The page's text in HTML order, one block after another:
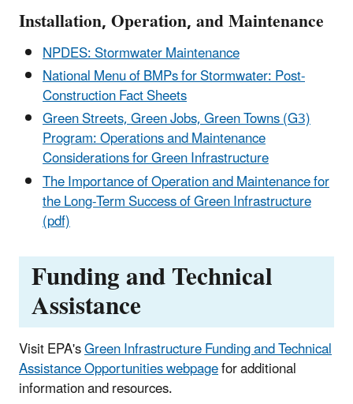
Installation, Operation, and Maintenance
NPDES: Stormwater Maintenance
National Menu of BMPs for Stormwater: Post-
Construction Fact Sheets
Green Streets, Green Jobs, Green Towns (G3)
Program: Operations and Maintenance
Considerations for Green Infrastructure
The Importance of Operation and Maintenance for
the Long-Term Success of Green Infrastructure
(pdf)
Funding and Technical
Assistance
Visit EPA'sGreen Infrastructure Funding and Technical
Assistance Opportunities webpagefor additional
information and resources.